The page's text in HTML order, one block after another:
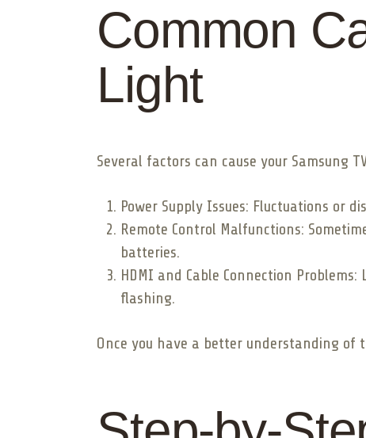
Common
Light
Several factors can cause your Samsung
Power Supply Issues: Fluctuations or
Remote Control Malfunctions:
batteries.
HDMI and Cable Connection
flashing.
Once you have a better understanding of